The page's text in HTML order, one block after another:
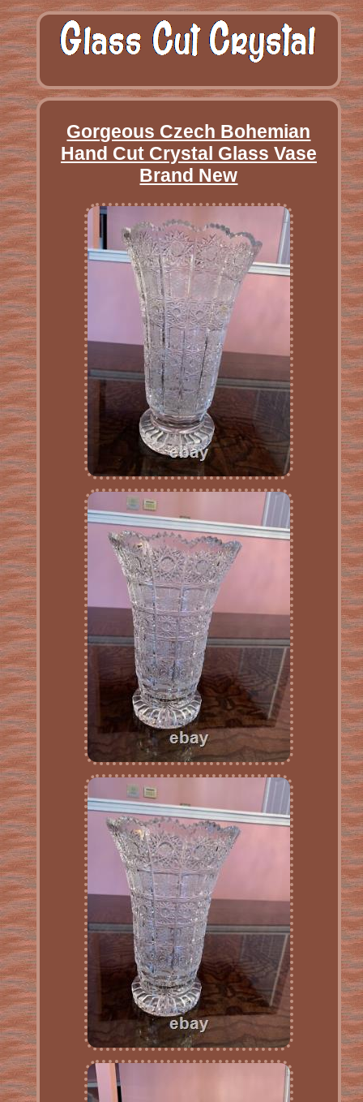
Gorgeous Czech Bohemian
Hand Cut Crystal Glass Vase
Brand New